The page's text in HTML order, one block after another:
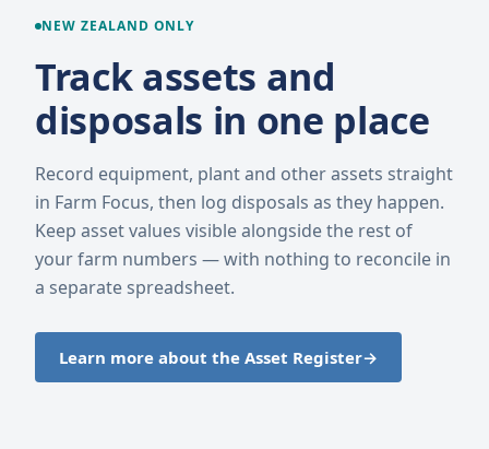
NEW ZEALAND ONLY
Track assets and
disposals in one place
Record equipment, plant and other assets straight
in Farm Focus, then log disposals as they happen.
Keep asset values visible alongside the rest of
your farm numbers — with nothing to reconcile in
a separate spreadsheet.
Learn more about the Asset Register→